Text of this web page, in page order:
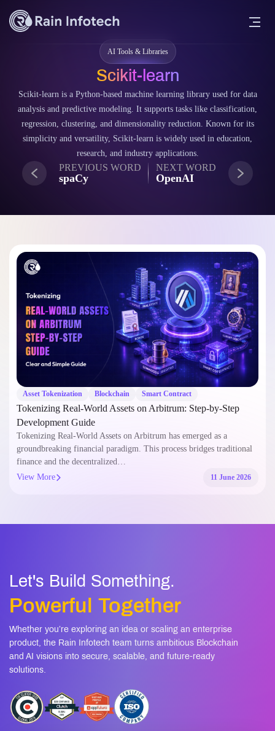
AI Tools & Libraries
Scikit-learn
Scikit-learn is a Python-based machine learning library used for data
analysis and predictive modeling. It supports tasks like classification,
regression, clustering, and dimensionality reduction. Known for its
simplicity and versatility, Scikit-learn is widely used in education,
research, and industry applications.
PREVIOUS WORD
spaCy
NEXT WORD
OpenAI
Asset Tokenization Blockchain Smart Contract
Tokenizing Real-World Assets on Arbitrum: Step-by-Step
Development Guide
Tokenizing Real-World Assets on Arbitrum has emerged as a
groundbreaking financial paradigm. This process bridges traditional
finance and the decentralized…
View More
11 June 2026
Let's Build Something.
Powerful Together
Whether you’re exploring an idea or scaling an enterprise
product, the Rain Infotech team turns ambitious Blockchain
and AI visions into secure, scalable, and future-ready
solutions.